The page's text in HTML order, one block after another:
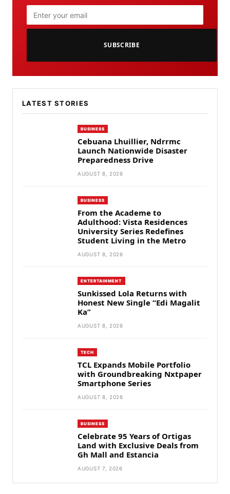
SUBSCRIBE
LATEST STORIES
BUSINESS
Cebuana Lhuillier, Ndrrmc
Launch Nationwide Disaster
Preparedness Drive
AUGUST 8, 2026
BUSINESS
From the Academe to
Adulthood: Vista Residences
University Series Redefines
Student Living in the Metro
AUGUST 8, 2026
ENTERTAINMENT
Sunkissed Lola Returns with
Honest New Single “Edi Magalit
Ka”
AUGUST 8, 2026
TECH
TCL Expands Mobile Portfolio
with Groundbreaking Nxtpaper
Smartphone Series
AUGUST 8, 2026
BUSINESS
Celebrate 95 Years of Ortigas
Land with Exclusive Deals from
Gh Mall and Estancia
AUGUST 7, 2026